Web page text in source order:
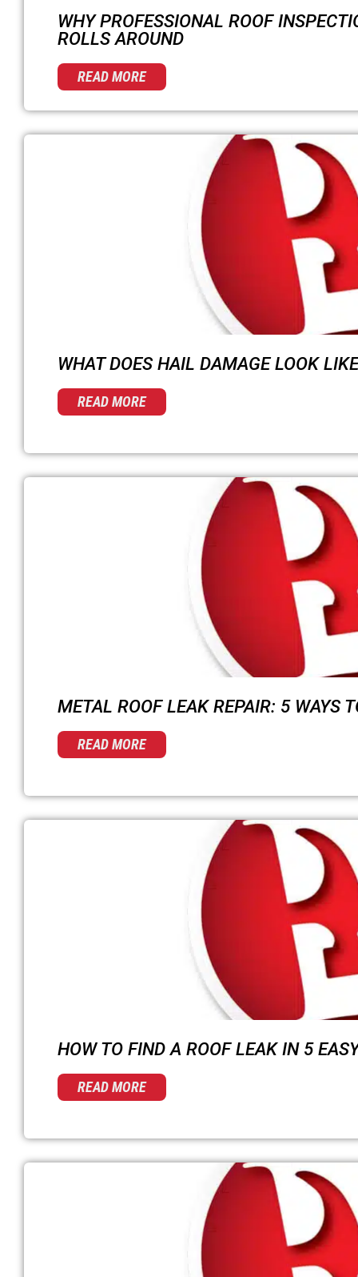
WHY PROFESSIONAL ROOF
ROLLS AROUND
READ MORE
WHAT DOES HAIL DAMAGE LOOK
READ MORE
METAL ROOF LEAK REPAIR: 5 WAYS
READ MORE
HOW TO FIND A ROOF LEAK IN 5
READ MORE